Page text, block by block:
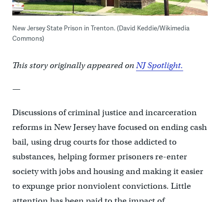
New Jersey State Prison in Trenton. (David Keddie/Wikimedia
Commons)
This story originally appeared onNJ Spotlight.
—
Discussions of criminal justice and incarceration
reforms in New Jersey have focused on ending cash
bail, using drug courts for those addicted to
substances, helping former prisoners re-enter
society with jobs and housing and making it easier
to expunge prior nonviolent convictions. Little